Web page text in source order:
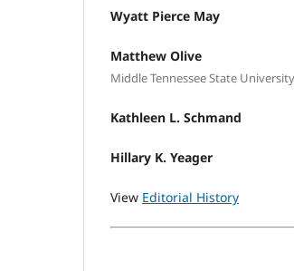
Wyatt Pierce May
Matthew Olive
Middle Tennessee State University
Kathleen L. Schmand
Hillary K. Yeager
View Editorial History